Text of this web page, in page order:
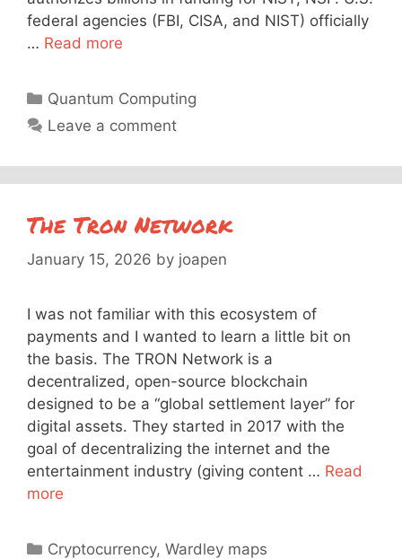
federal agencies (FBI, CISA, and NIST) officially
… Read more
Categories
Quantum Computing
Leave a comment
The Tron Network
January 15, 2026 by joapen
I was not familiar with this ecosystem of
payments and I wanted to learn a little bit on
the basis. The TRON Network is a
decentralized, open-source blockchain
designed to be a “global settlement layer” for
digital assets. They started in 2017 with the
goal of decentralizing the internet and the
entertainment industry (giving content … Read
more
Categories
Cryptocurrency,Wardley maps